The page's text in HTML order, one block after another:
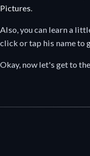
Pictures.
Also, you can learn a
click or tap his name to
Okay, now let's get to